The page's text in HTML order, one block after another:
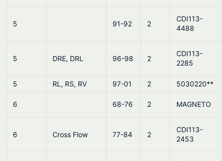
5 91-92 2
CDI113-
4488
5 DRE, DRL 96-98 2
CDI113-
2285
5 RL, RS, RV 97-01 2 5030220**
6 68-76 2 MAGNETO
6 Cross Flow 77-84 2
CDI113-
2453